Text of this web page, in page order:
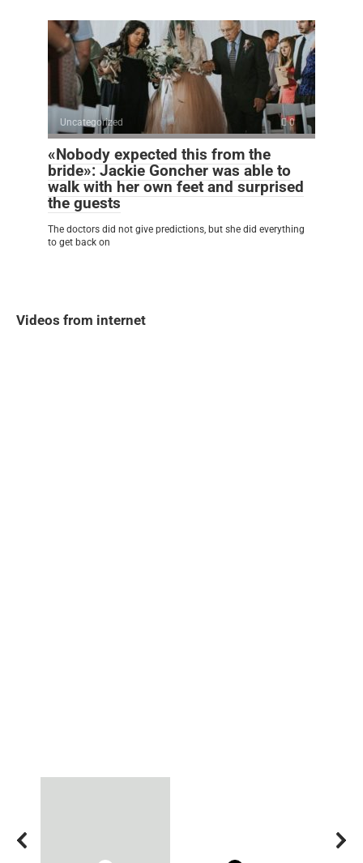
Uncategorized 0
«Nobody expected this from the
bride»: Jackie Goncher was able to
walk with her own feet and surprised
the guests
The doctors did not give predictions, but she did everything
to get back on
Videos from internet